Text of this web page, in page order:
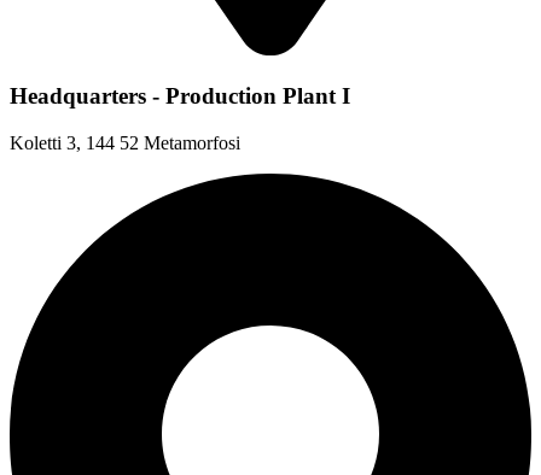
Headquarters - Production Plant I
Koletti 3, 144 52 Metamorfosi